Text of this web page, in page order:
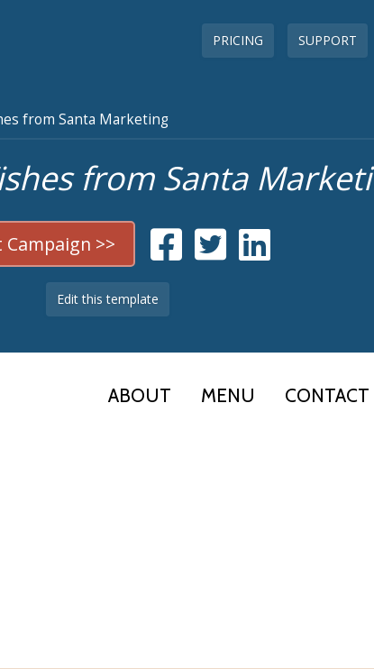
PRICING SUPPORT
from Santa Marketing
from Santa
Campaign >>
Edit this template
ABOUT MENU CONTACT